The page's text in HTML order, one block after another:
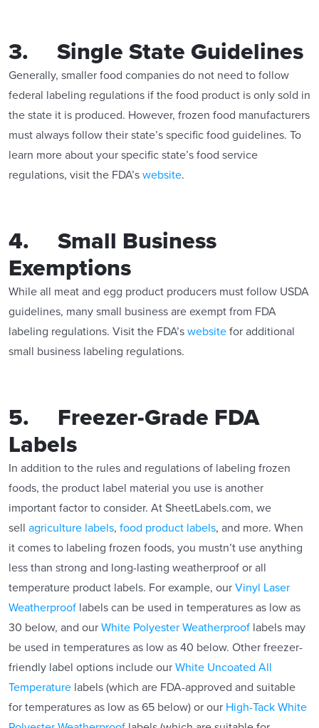
3. Single State Guidelines
Generally, smaller food companies do not need to follow
federal labeling regulations if the food product is only sold in
the state it is produced. However, frozen food manufacturers
must always follow their state’s specific food guidelines. To
learn more about your specific state’s food service
regulations, visit the FDA’s website.
4. Small Business
Exemptions
While all meat and egg product producers must follow USDA
guidelines, many small business are exempt from FDA
labeling regulations. Visit the FDA’s website for additional
small business labeling regulations.
5. Freezer-Grade FDA
Labels
In addition to the rules and regulations of labeling frozen
foods, the product label material you use is another
important factor to consider. At SheetLabels.com, we
sell agriculture labels, food product labels, and more. When
it comes to labeling frozen foods, you mustn’t use anything
less than strong and long-lasting weatherproof or all
temperature product labels. For example, our Vinyl Laser
Weatherproof labels can be used in temperatures as low as
30 below, and our White Polyester Weatherproof labels may
be used in temperatures as low as 40 below. Other freezer-
friendly label options include our White Uncoated All
Temperature labels (which are FDA-approved and suitable
for temperatures as low as 65 below) or our High-Tack White